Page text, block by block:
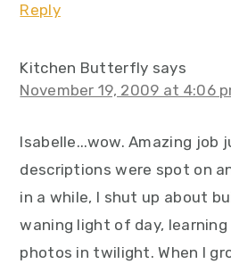
Reply
Kitchen Butterfly says
November 19, 2009 at 4:06
Isabelle...wow. Amazing job
descriptions were spot on
in a while, I shut up about
waning light of day,
photos in twilight. When I